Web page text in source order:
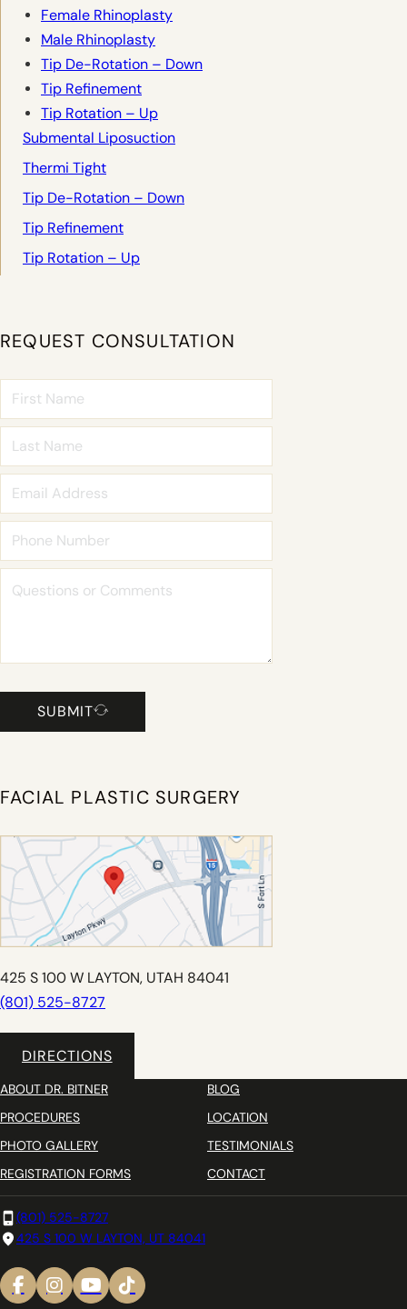
Female Rhinoplasty
Male Rhinoplasty
Tip De-Rotation – Down
Tip Refinement
Tip Rotation – Up
Submental Liposuction
Thermi Tight
Tip De-Rotation – Down
Tip Refinement
Tip Rotation – Up
REQUEST CONSULTATION
SUBMIT
FACIAL PLASTIC SURGERY
425 S 100 W LAYTON, UTAH 84041
(801) 525-8727
DIRECTIONS
ABOUT DR. BITNER
BLOG
PROCEDURES
LOCATION
PHOTO GALLERY
TESTIMONIALS
REGISTRATION FORMS
CONTACT
(801) 525-8727
425 S 100 W LAYTON, UT 84041